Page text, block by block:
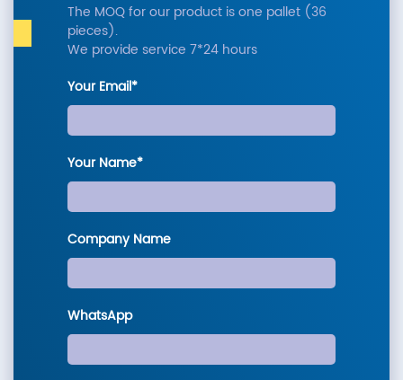
The MOQ for our product is one pallet (36
pieces).
We provide service 7*24 hours
Your Email*
Your Name*
Company Name
WhatsApp